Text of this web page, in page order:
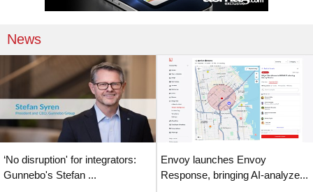
News
‘No disruption' for integrators:
Gunnebo's Stefan ...
Envoy launches Envoy
Response, bringing AI-analyze...